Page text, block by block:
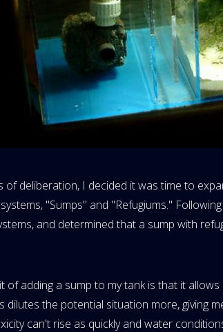
of deliberation, I decided it was time to
"Sumps" and "Refugiums."
and determined that a sump with
of adding a sump to my tank is that it
dilutes the potential situation more, giving
can't rise as quickly and water